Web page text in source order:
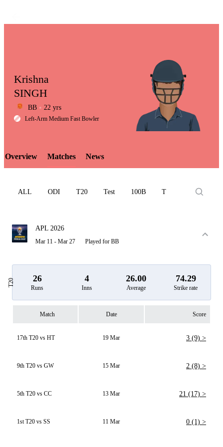
LCP
Element
Krishna
SINGH
BB 22 yrs
Left-Arm Medium Fast Bowler
Overview Matches News
ALL ODI T20 Test 100B T10
APL 2026
Mar 11 - Mar 27 Played for BB
T20 26
Runs
4
Inns
26.00
Average
74.29
Strike rate
Match Date Score
17th T20 vs HT 19 Mar 3 (9) >
9th T20 vs GW 15 Mar 2 (8) >
5th T20 vs CC 13 Mar 21 (17) >
1st T20 vs SS 11 Mar 0 (1) >